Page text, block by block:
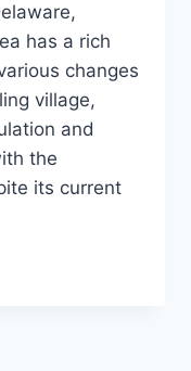
has a rich
changes
village,
and
the
its current